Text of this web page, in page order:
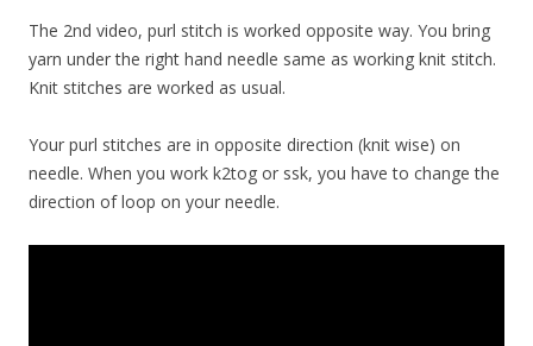
The 2nd video, purl stitch is worked opposite way. You bring
yarn under the right hand needle same as working knit stitch.
Knit stitches are worked as usual.
Your purl stitches are in opposite direction (knit wise) on
needle. When you work k2tog or ssk, you have to change the
direction of loop on your needle.